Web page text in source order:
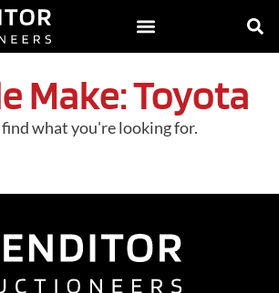
Make: Toyota
find what you're looking for.